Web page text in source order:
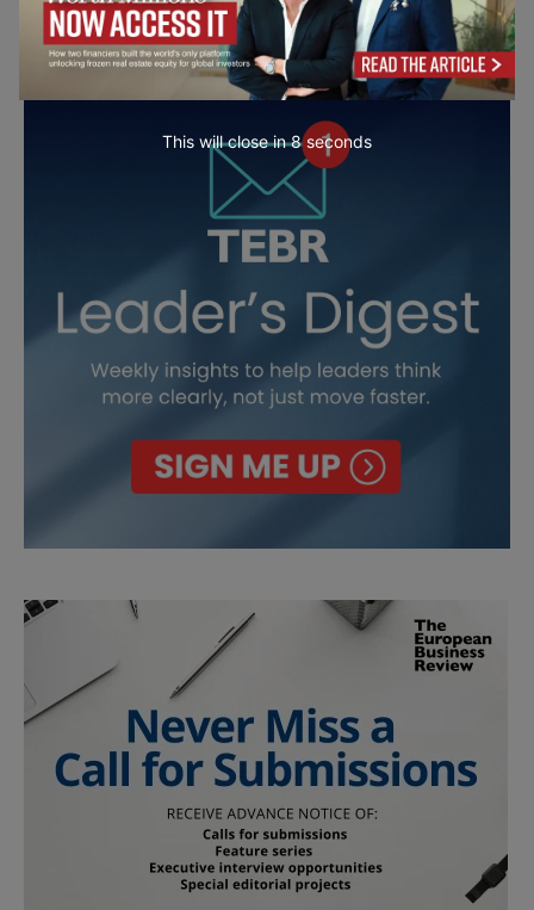
This will close in6seconds